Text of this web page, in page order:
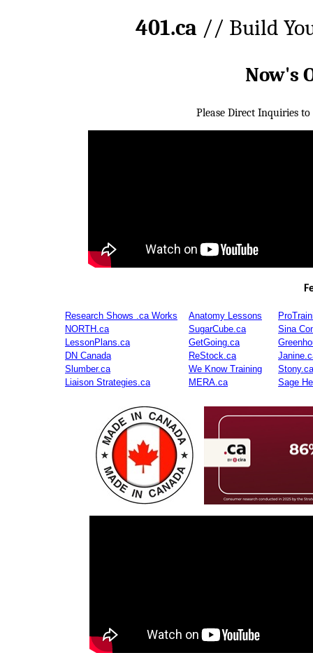
401.ca // Build
Now's
Please Direct Inquiries to
Research Shows .ca Works Anatomy Lessons
NORTH.ca
SugarCube.ca
Sina
LessonPlans.ca
GetGoing.ca
DN Canada
ReStock.ca
Slumber.ca
We Know Training
Stony.ca
Liaison Strategies.ca
MERA.ca Sage